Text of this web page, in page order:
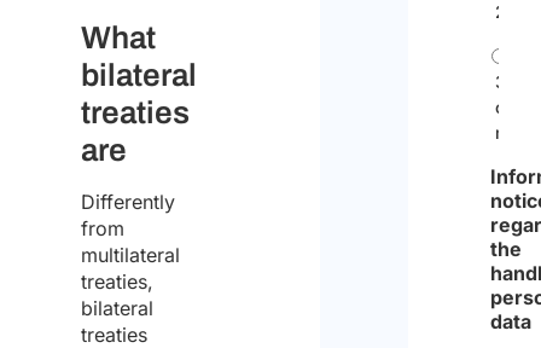
What
bilateral
treaties
are
Differently
from
multilateral
treaties,
bilateral
treaties
2
3
or
more
the
data